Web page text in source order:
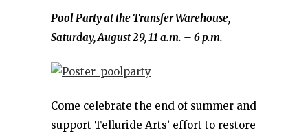
Pool Party at the Transfer Warehouse,
Saturday, August 29, 11 a.m. – 6 p.m.
Come celebrate the end of summer and
support Telluride Arts’ effort to restore